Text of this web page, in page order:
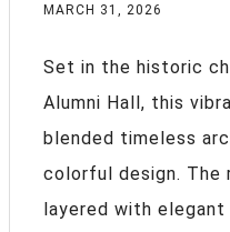
MARCH 31, 2026
Set in the historic
Alumni Hall, this
blended timeless
colorful design. The
layered with elegant